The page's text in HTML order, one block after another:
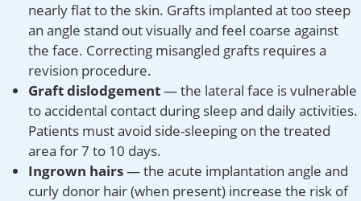
nearly flat to the skin. Grafts implanted at too steep
an angle stand out visually and feel coarse against
the face. Correcting misangled grafts requires a
revision procedure.
Graft dislodgement— the lateral face is vulnerable
to accidental contact during sleep and daily activities.
Patients must avoid side-sleeping on the treated
area for 7 to 10 days.
Ingrown hairs— the acute implantation angle and
curly donor hair (when present) increase the risk of